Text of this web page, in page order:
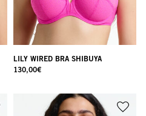
LILY WIRED BRA SHIBUYA
130,00€